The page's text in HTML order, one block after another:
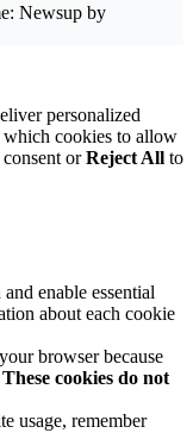
Newsup by
personalized
which cookies to allow
orReject All to
enable essential
about each cookie
browser because
These cookies do not
usage, remember